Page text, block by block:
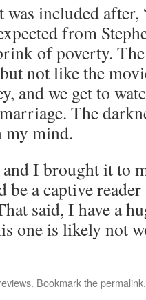
included
from
of poverty.
not like the
and we get to
The
my mind.
and I brought it to
be a captive
said, I have a
one is likely not
. Bookmark thepermalink.